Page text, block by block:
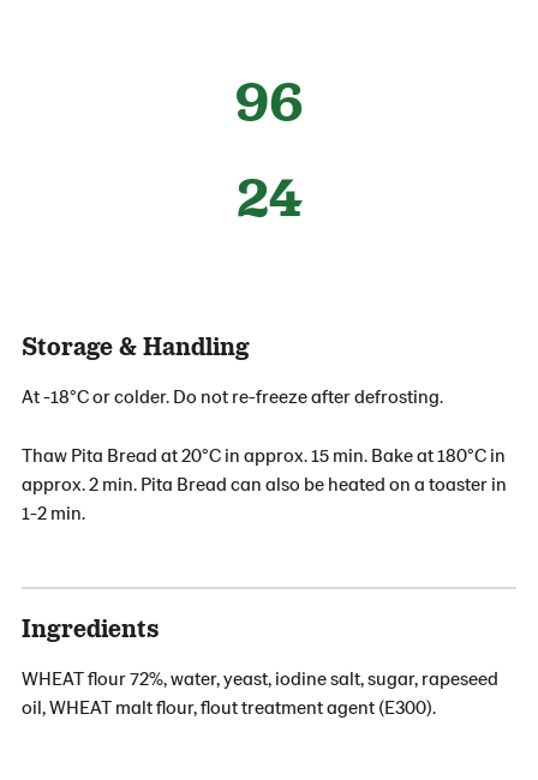
96
24
Storage & Handling
At -18°C or colder. Do not re-freeze after defrosting.
Thaw Pita Bread at 20°C in approx. 15 min. Bake at 180°C in
approx. 2 min. Pita Bread can also be heated on a toaster in
1-2 min.
Ingredients
WHEAT flour 72%, water, yeast, iodine salt, sugar, rapeseed
oil, WHEAT malt flour, flout treatment agent (E300).